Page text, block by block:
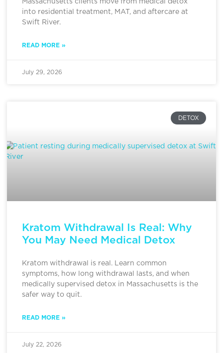
Massachusetts clients move from medical detox
into residential treatment, MAT, and aftercare at
Swift River.
READ MORE »
July 29, 2026
DETOX
Kratom Withdrawal Is Real: Why
You May Need Medical Detox
Kratom withdrawal is real. Learn common
symptoms, how long withdrawal lasts, and when
medically supervised detox in Massachusetts is the
safer way to quit.
READ MORE »
July 22, 2026